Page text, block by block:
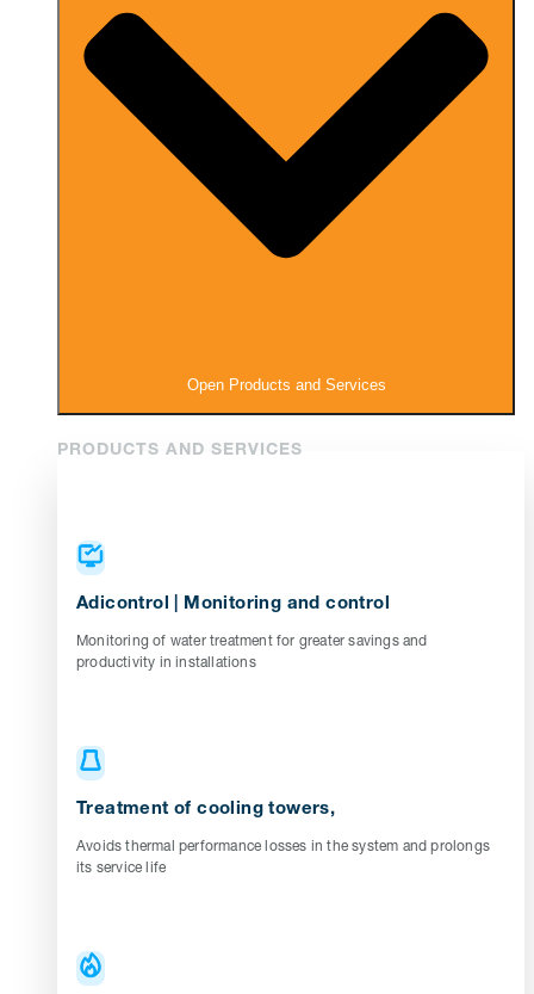
Open Products and Services
PRODUCTS AND SERVICES
Adicontrol | Monitoring and control
Monitoring of water treatment for greater savings and
productivity in installations
Treatment of cooling towers,
Avoids thermal performance losses in the system and prolongs
its service life